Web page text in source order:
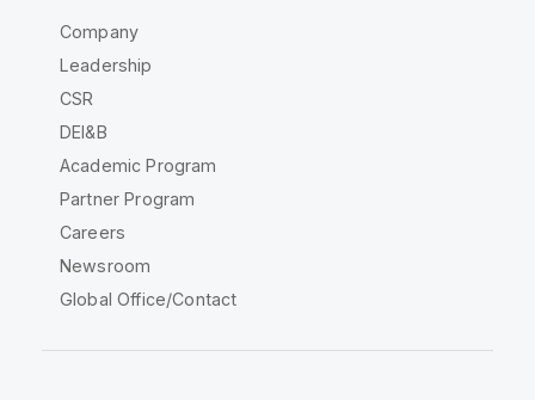
Company
Leadership
CSR
DEI&B
Academic Program
Partner Program
Careers
Newsroom
Global Office/Contact